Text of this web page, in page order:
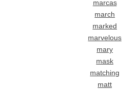
marcas
march
marked
marvelous
mary
mask
matching
matt